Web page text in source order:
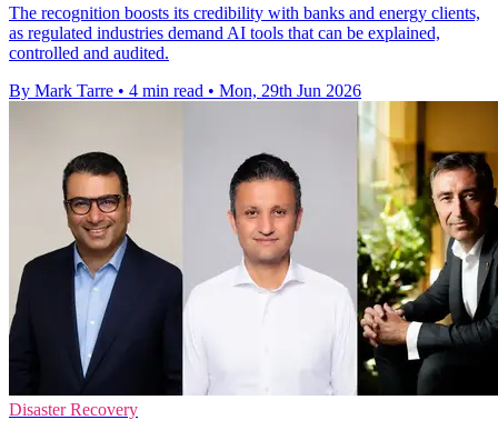
The recognition boosts its credibility with banks and energy clients,
as regulated industries demand AI tools that can be explained,
controlled and audited.
By Mark Tarre • 4 min read • Mon, 29th Jun 2026
Disaster Recovery